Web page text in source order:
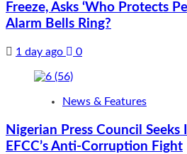
Freeze, Asks ‘Who Protects
Alarm Bells Ring?
1 day ago 0
News & Features
Nigerian Press Council
EFCC’s Anti-Corruption Fight